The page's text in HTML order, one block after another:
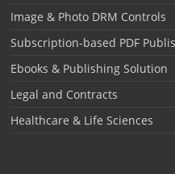
Image & Photo DRM Controls
Subscription-based PDF
Ebooks & Publishing Solution
Legal and Contracts
Healthcare & Life Sciences